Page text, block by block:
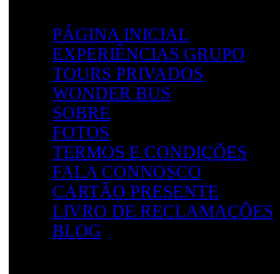
PÁGINA INICIAL
EXPERIÊNCIAS GRUPO
TOURS PRIVADOS
WONDER BUS
SOBRE
FOTOS
TERMOS E CONDIÇÕES
FALA CONNOSCO
CARTÃO PRESENTE
LIVRO DE RECLAMAÇÕES
BLOG